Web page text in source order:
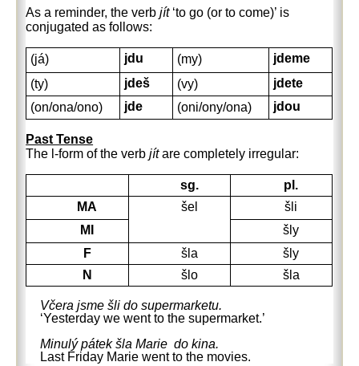
As a reminder, the verbjít ‘to go (or to come)’ is
conjugated as follows:
(já) jdu (my)
jdeme
(ty)
jdeš (vy)
jdete
(on/ona/ono)
jde (oni/ony/ona) jdou
Past Tense
The l-form of the verbjítare completely irregular:
sg.
pl.
MA
šel
šli
MI
šly
F
šla
šly
N
šlo šla
Včera jsme šli do supermarketu.
‘Yesterday we went to the supermarket.’
Minulý pátek šla Marie do kina.
Last Friday Marie went to the movies.